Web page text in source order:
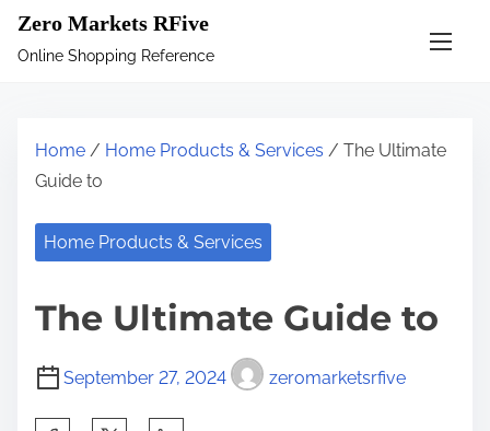
Zero Markets RFive
Online Shopping Reference
Home / Home Products & Services / The Ultimate
Guide to
Home Products & Services
The Ultimate Guide to
September 27, 2024 zeromarketsrfive